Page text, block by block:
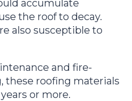
accumulate
the roof to decay.
also susceptible to
and fire-
these roofing materials
or more.